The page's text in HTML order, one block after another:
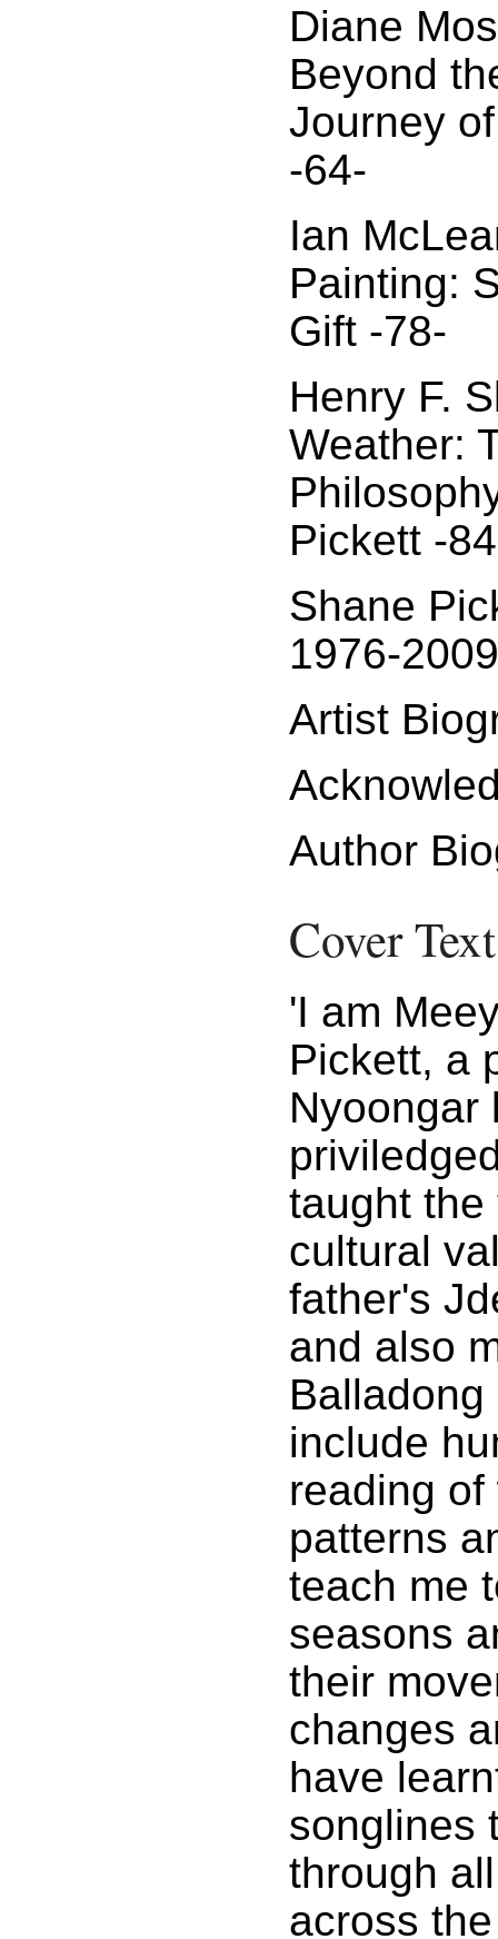
Diane
Beyond
Journey
-64-
Ian
Painting:
Gift -78-
Henry F.
Weather:
Pickett -
Shane
1976-
Artist
Author
Cover Text
'I am
Pickett, a
Nyoongar
taught
cultural
father's
and also
include
reading of
patterns
teach me
seasons
their
changes
have
songlines
through
across